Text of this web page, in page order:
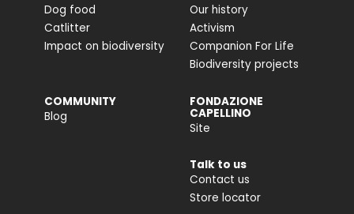
Dog food
Catlitter
Impact on biodiversity
Our history
Activism
Companion For Life
Biodiversity projects
COMMUNITY
Blog
FONDAZIONE
CAPELLINO
Site
Talk to us
Contact us
Store locator